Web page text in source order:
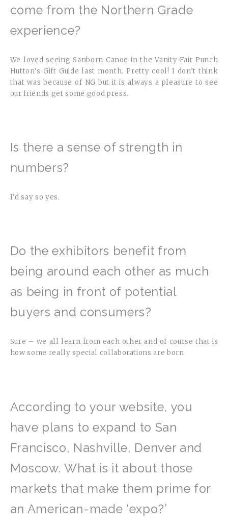
come from the Northern Grade
experience?
We loved seeing Sanborn Canoe in the Vanity Fair Punch
Hutton’s Gift Guide last month. Pretty cool! I don’t think
that was because of NG but it is always a pleasure to see
our friends get some good press.
Is there a sense of strength in
numbers?
I’d say so yes.
Do the exhibitors benefit from
being around each other as much
as being in front of potential
buyers and consumers?
Sure – we all learn from each other and of course that is
how some really special collaborations are born.
According to your website, you
have plans to expand to San
Francisco, Nashville, Denver and
Moscow. What is it about those
markets that make them prime for
an American-made ‘expo?’